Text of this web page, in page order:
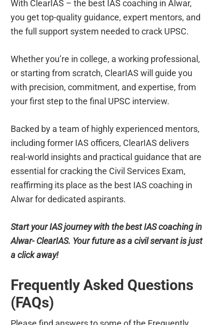
With ClearIAS – the best IAS coaching in Alwar,
you get top-quality guidance, expert mentors, and
the full support system needed to crack UPSC.
Whether you’re in college, a working professional,
or starting from scratch, ClearIAS will guide you
with precision, commitment, and expertise, from
your first step to the final UPSC interview.
Backed by a team of highly experienced mentors,
including former IAS officers, ClearIAS delivers
real-world insights and practical guidance that are
essential for cracking the Civil Services Exam,
reaffirming its place as the best IAS coaching in
Alwar for dedicated aspirants.
Start your IAS journey with the best IAS coaching in
Alwar- ClearIAS. Your future as a civil servant is just
a click away!
Frequently Asked Questions
(FAQs)